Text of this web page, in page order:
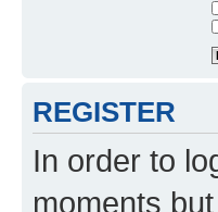
REGISTER
In order to
moments